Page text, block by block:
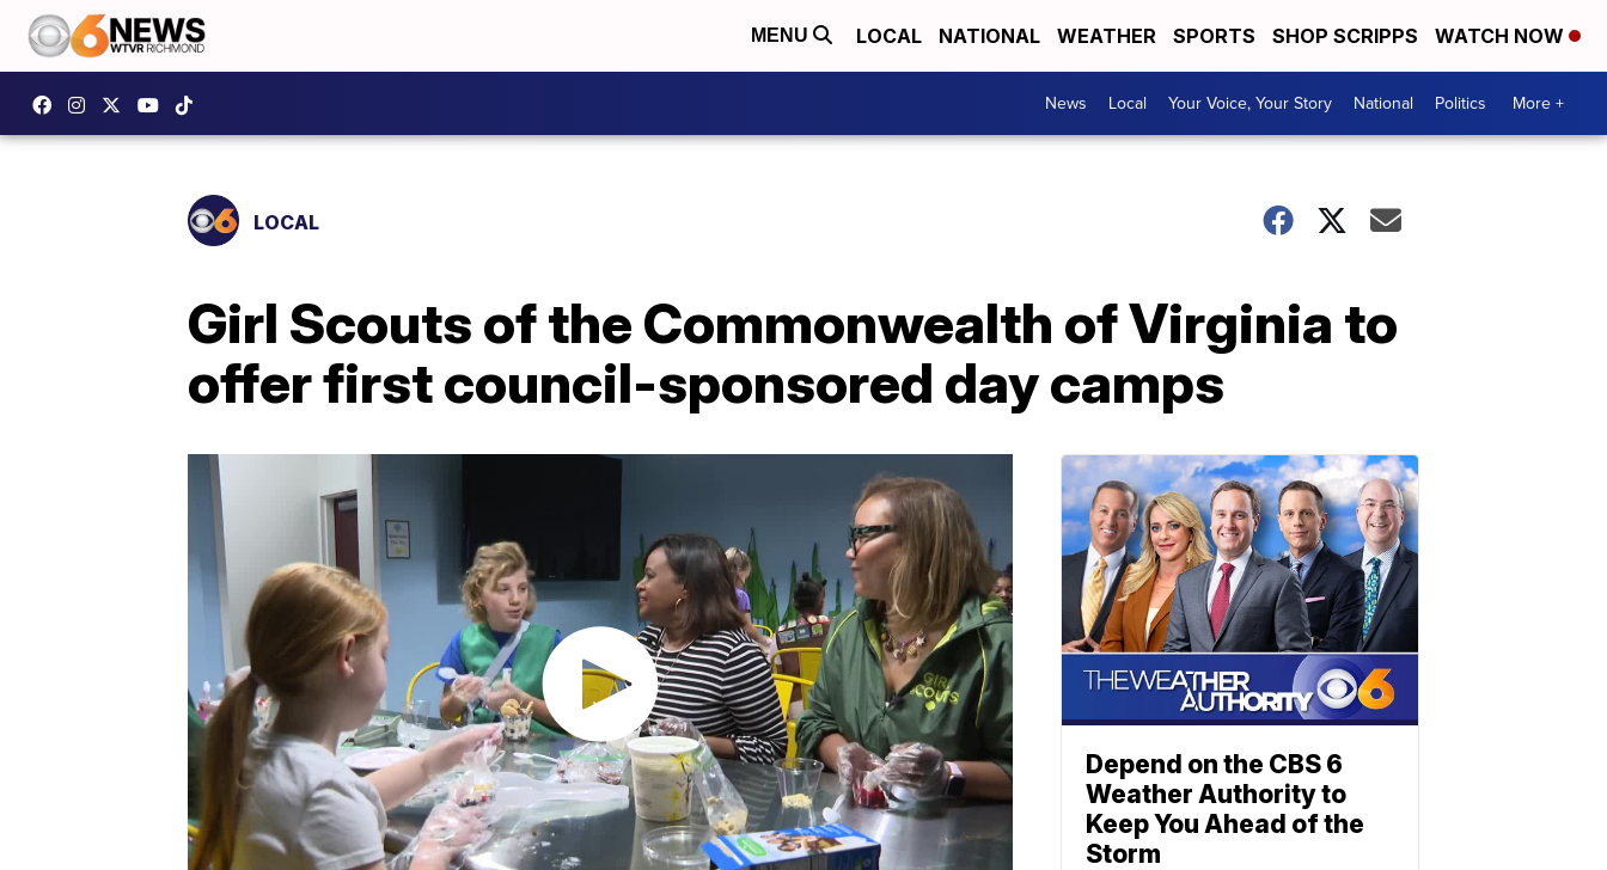
MENU LOCAL NATIONAL WEATHER SPORTS SHOP SCRIPPS WATCH NOW
News Local Your Voice, Your Story National Politics More +
LOCAL
Girl Scouts of the Commonwealth of Virginia to
offer first council-sponsored day camps
Depend on the CBS 6
Weather Authority to
Keep You Ahead of the
Storm